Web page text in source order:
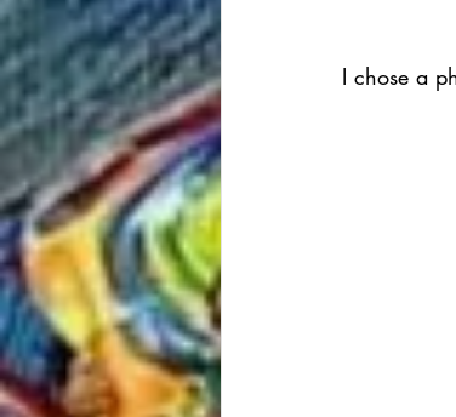
I chose a